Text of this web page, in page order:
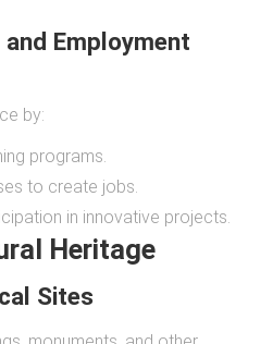
Employment
by:
programs.
to create jobs.
in innovative projects.
Heritage
Sites